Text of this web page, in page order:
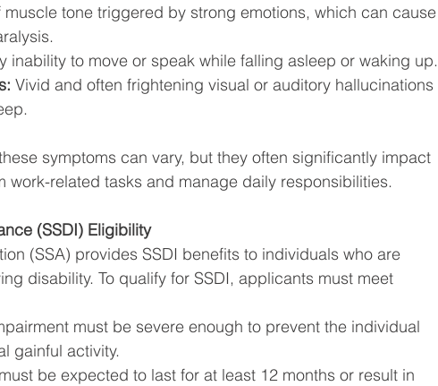
muscle tone triggered by strong emotions, which can cause
inability to move or speak while falling asleep or waking up.
Vivid and often frightening visual or auditory hallucinations
symptoms can vary, but they often significantly impact
work-related tasks and manage daily responsibilities.
(SSDI) Eligibility
(SSA) provides SSDI benefits to individuals who are
disability. To qualify for SSDI, applicants must meet
must be severe enough to prevent the individual
gainful activity.
be expected to last for at least 12 months or result in